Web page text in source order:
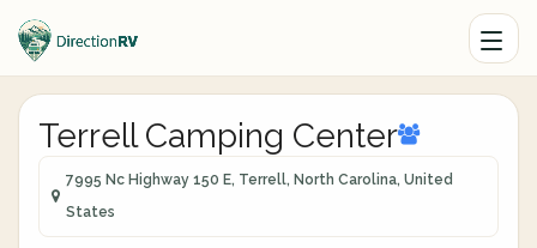
Terrell Camping Center
7995 Nc Highway 150 E, Terrell, North Carolina, United
States